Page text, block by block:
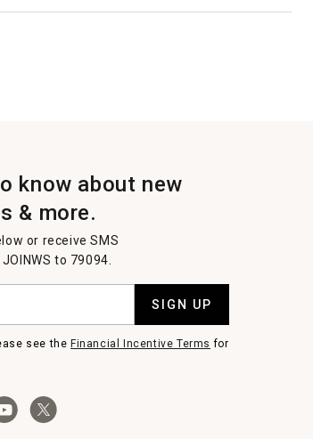
know about new
& more.
or receive SMS
to 79094.
SIGN UP
see theFinancial Incentive Terms for